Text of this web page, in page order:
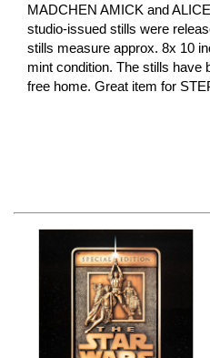
MADCHEN AMICK and
studio-issued stills were
stills measure approx. 8x 10
mint condition. The stills have
free home. Great item for